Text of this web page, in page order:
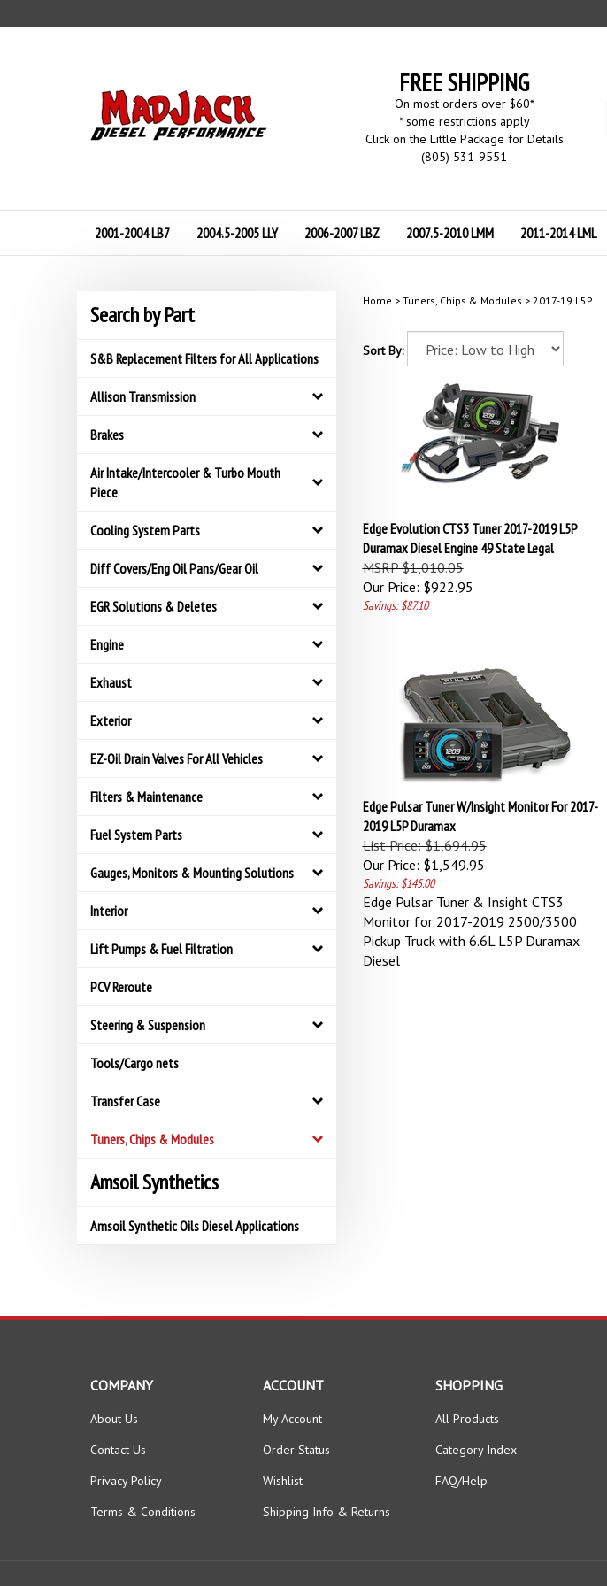
to
FREE SHIPPING
On most orders over $60*
* some restrictions apply
Click on the Little Package for Details
(805) 531-9551
2001-2004 LB7 2004.5-2005 LLY 2006-2007 LBZ 2007.5-2010 LMM 2011-2014 LML
Search by Part
S&B Replacement Filters for All Applications
Allison Transmission
Brakes
Air Intake/Intercooler & Turbo Mouth
Piece
Cooling System Parts
Diff Covers/Eng Oil Pans/Gear Oil
EGR Solutions & Deletes
Engine
Exhaust
Exterior
EZ-Oil Drain Valves For All Vehicles
Filters & Maintenance
Fuel System Parts
Gauges, Monitors & Mounting Solutions
Interior
Lift Pumps & Fuel Filtration
PCV Reroute
Steering & Suspension
Tools/Cargo nets
Transfer Case
Tuners, Chips & Modules
Amsoil Synthetics
Amsoil Synthetic Oils Diesel Applications
Home > Tuners, Chips & Modules > 2017-19 L5P
Sort By:
Edge Evolution CTS3 Tuner 2017-2019 L5P
Duramax Diesel Engine 49 State Legal
MSRP $1,010.05
Our Price: $922.95
Savings: $87.10
Edge Pulsar Tuner W/Insight Monitor For 2017-
2019 L5P Duramax
List Price: $1,694.95
Our Price: $1,549.95
Savings: $145.00
Edge Pulsar Tuner & Insight CTS3
Monitor for 2017-2019 2500/3500
Pickup Truck with 6.6L L5P Duramax
Diesel
COMPANY
About Us
Contact Us
Privacy Policy
Terms & Conditions
ACCOUNT
My Account
Order Status
Wishlist
Shipping Info & Returns
SHOPPING
All Products
Category Index
FAQ/Help